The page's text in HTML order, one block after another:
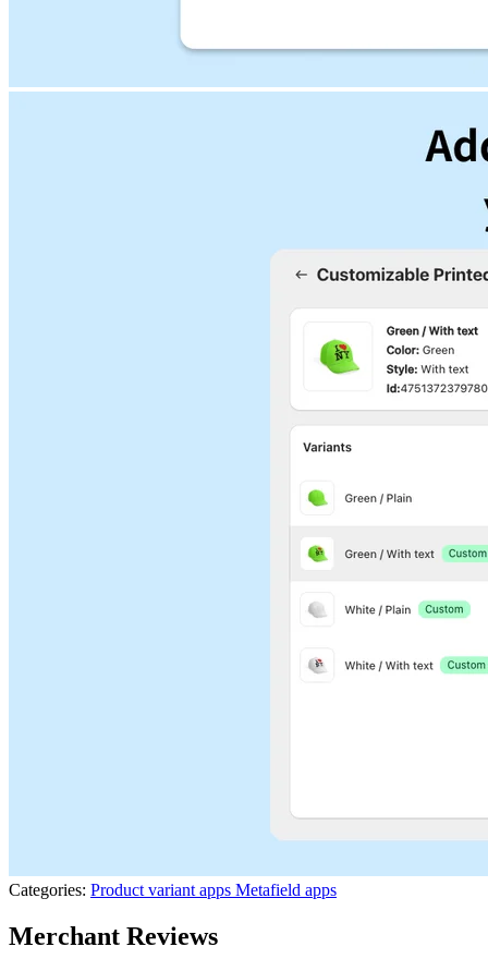
Categories: Product variant apps Metafield apps
Merchant Reviews